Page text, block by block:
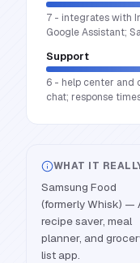
7 - integrates with
Google Assistant;
Support
6 - help center and
chat; response
WHAT IT
Samsung Food
(formerly Whisk) —
recipe saver, meal
planner, and
list app.